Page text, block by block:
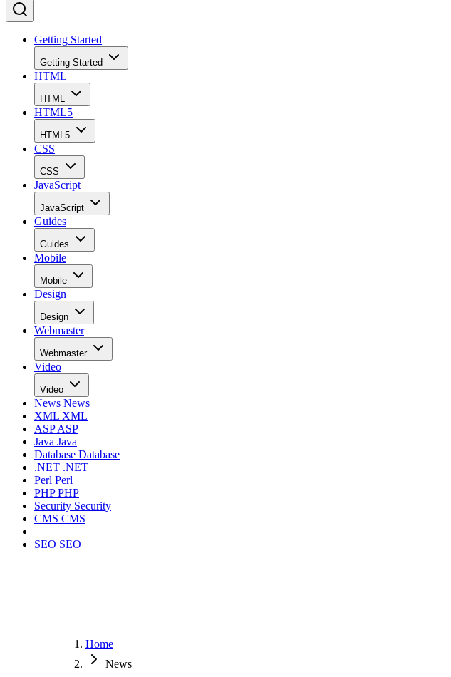
Getting Started
Getting Started
HTML
HTML
HTML5
HTML5
CSS
CSS
JavaScript
JavaScript
Guides
Guides
Mobile
Mobile
Design
Design
Webmaster
Webmaster
Video
Video
News News
XML XML
ASPASP
Java Java
Database Database
.NET .NET
Perl Perl
PHPPHP
Security Security
CMS CMS
SEO SEO
Home
News